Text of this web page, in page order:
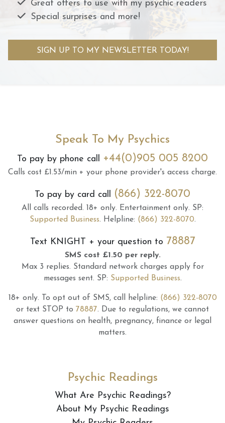
Great offers to use with my psychic readers
Special surprises and more!
SIGN UP TO MY NEWSLETTER TODAY!
Speak To My Psychics
To pay by phone call +44(0)905 005 8200
Calls cost £1.53/min + your phone provider's access charge.
To pay by card call (866) 322-8070
All calls recorded. 18+ only. Entertainment only. SP:
Supported Business. Helpline: (866) 322-8070.
Text KNIGHT + your question to 78887
SMS cost £1.50 per reply.
Max 3 replies. Standard network charges apply for
messages sent. SP: Supported Business.
18+ only. To opt out of SMS, call helpline: (866) 322-8070
or text STOP to 78887. Due to regulations, we cannot
answer questions on health, pregnancy, finance or legal
matters.
Psychic Readings
What Are Psychic Readings?
About My Psychic Readings